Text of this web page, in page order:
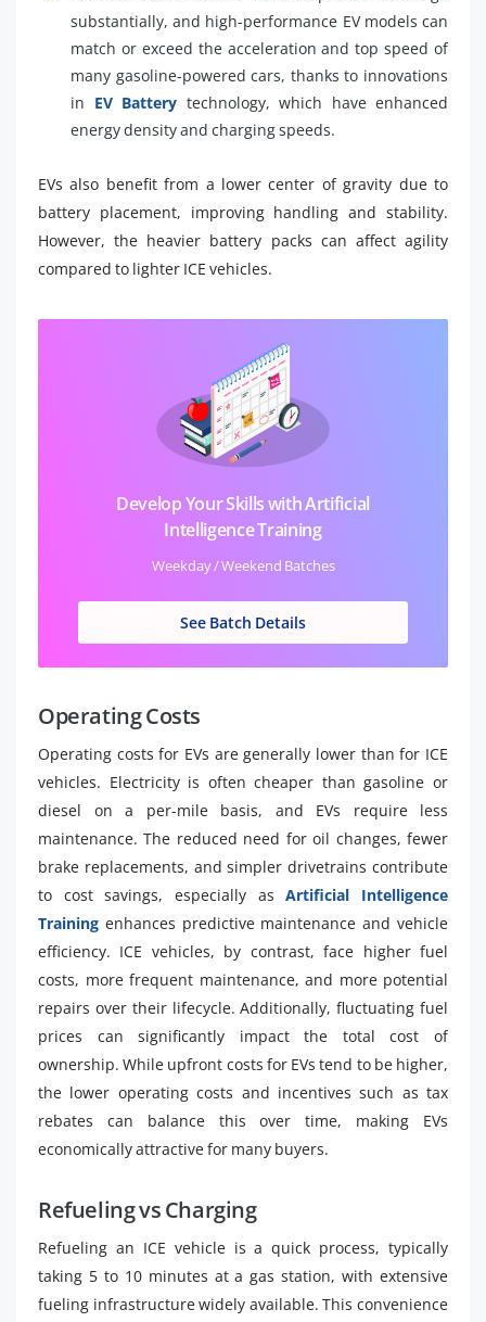
substantially, and high-performance EV models can
match or exceed the acceleration and top speed of
many gasoline-powered cars, thanks to innovations
in EV Battery technology, which have enhanced
energy density and charging speeds.
EVs also benefit from a lower center of gravity due to
battery placement, improving handling and stability.
However, the heavier battery packs can affect agility
compared to lighter ICE vehicles.
Develop Your Skills with Artificial
Intelligence Training
Weekday / Weekend Batches
See Batch Details
Operating Costs
Operating costs for EVs are generally lower than for ICE
vehicles. Electricity is often cheaper than gasoline or
diesel on a per-mile basis, and EVs require less
maintenance. The reduced need for oil changes, fewer
brake replacements, and simpler drivetrains contribute
to cost savings, especially asArtificial Intelligence
Training enhances predictive maintenance and vehicle
efficiency. ICE vehicles, by contrast, face higher fuel
costs, more frequent maintenance, and more potential
repairs over their lifecycle. Additionally, fluctuating fuel
prices can significantly impact the total cost of
ownership. While upfront costs for EVs tend to be higher,
the lower operating costs and incentives such as tax
rebates can balance this over time, making EVs
economically attractive for many buyers.
Refueling vs Charging
Refueling an ICE vehicle is a quick process, typically
taking 5 to 10 minutes at a gas station, with extensive
fueling infrastructure widely available. This convenience